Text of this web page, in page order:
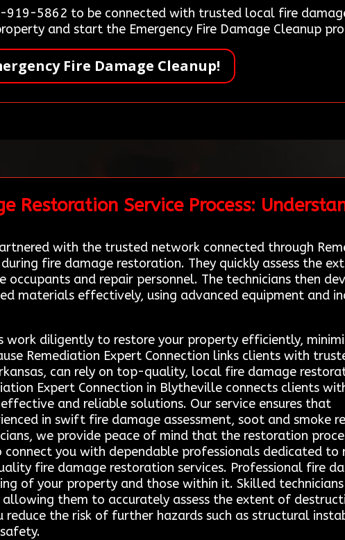
5862 to be connected with trusted local fire
and start the Emergency Fire Damage Cleanup
Fire Damage Cleanup!
Restoration Service Process:
with the trusted network connected through
fire damage restoration. They quickly assess the
and repair personnel. The technicians then
materials effectively, using advanced equipment and
work diligently to restore your property efficiently,
Remediation Expert Connection links clients with
can rely on top-quality, local fire damage
Expert Connection in Blytheville connects clients
and reliable solutions. Our service ensures that
in swift fire damage assessment, soot and smoke
we provide peace of mind that the restoration
you with dependable professionals dedicated to
fire damage restoration services. Professional fire
of your property and those within it. Skilled technicians
them to accurately assess the extent of
the risk of further hazards such as structural